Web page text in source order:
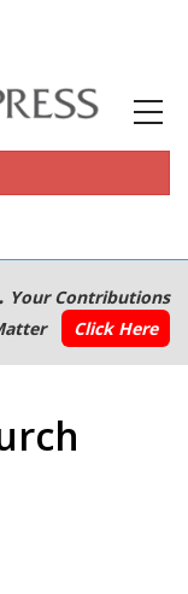
Your Contributions
Click Here